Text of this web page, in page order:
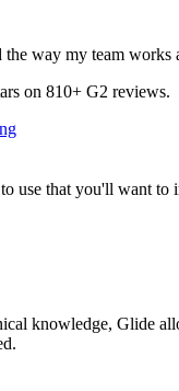
way my team works
on 810+ G2 reviews.
use that you'll want to
knowledge, Glide